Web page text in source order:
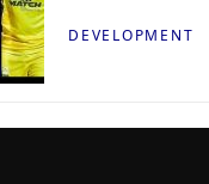
DEVELOPMENT